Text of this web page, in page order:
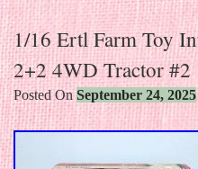
Skip to content
1/16 Ertl Farm Toy
2+2 4WD Tractor #2
Posted OnSeptember 24, 2025